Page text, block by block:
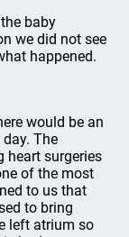
baby
we did not see
happened.
would be an
The
heart surgeries
of the most
to us that
to bring
left atrium so